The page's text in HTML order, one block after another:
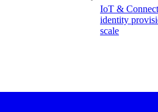
IoT &
identity
scale